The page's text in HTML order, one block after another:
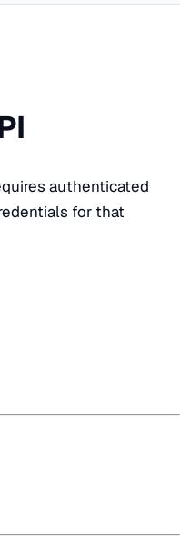
authenticated
for that